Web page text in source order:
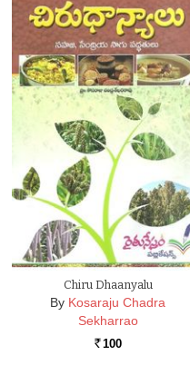
Chiru Dhaanyalu
By Kosaraju Chadra
Sekharrao
Rs. 100